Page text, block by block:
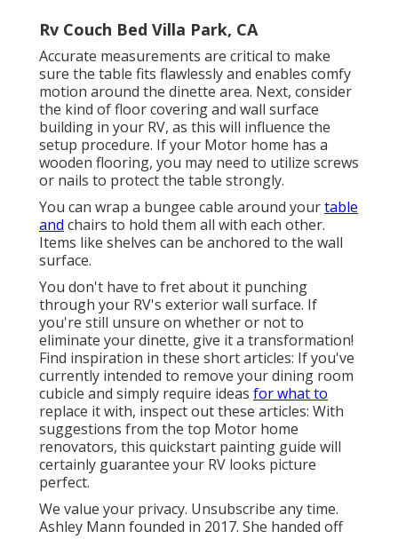
Rv Couch Bed Villa Park, CA
Accurate measurements are critical to make
sure the table fits flawlessly and enables comfy
motion around the dinette area. Next, consider
the kind of floor covering and wall surface
building in your RV, as this will influence the
setup procedure. If your Motor home has a
wooden flooring, you may need to utilize screws
or nails to protect the table strongly.
You can wrap a bungee cable around yourtable
and chairs to hold them all with each other.
Items like shelves can be anchored to the wall
surface.
You don't have to fret about it punching
through your RV's exterior wall surface. If
you're still unsure on whether or not to
eliminate your dinette, give it a transformation!
Find inspiration in these short articles: If you've
currently intended to remove your dining room
cubicle and simply require ideas for what to
replace it with, inspect out these articles: With
suggestions from the top Motor home
renovators, this quickstart painting guide will
certainly guarantee your RV looks picture
perfect.
We value your privacy. Unsubscribe any time.
Ashley Mann founded in 2017. She handed off